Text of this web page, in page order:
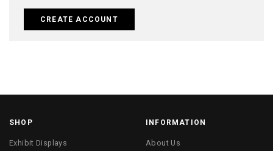
CREATE ACCOUNT
SHOP
Exhibit Displays
INFORMATION
About Us